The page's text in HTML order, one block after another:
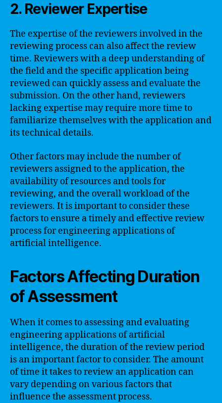
2. Reviewer Expertise
The expertise of the reviewers involved in the
reviewing process can also affect the review
time. Reviewers with a deep understanding of
the field and the specific application being
reviewed can quickly assess and evaluate the
submission. On the other hand, reviewers
lacking expertise may require more time to
familiarize themselves with the application and
its technical details.
Other factors may include the number of
reviewers assigned to the application, the
availability of resources and tools for
reviewing, and the overall workload of the
reviewers. It is important to consider these
factors to ensure a timely and effective review
process for engineering applications of
artificial intelligence.
Factors Affecting Duration
of Assessment
When it comes to assessing and evaluating
engineering applications of artificial
intelligence, the duration of the review period
is an important factor to consider. The amount
of time it takes to review an application can
vary depending on various factors that
influence the assessment process.